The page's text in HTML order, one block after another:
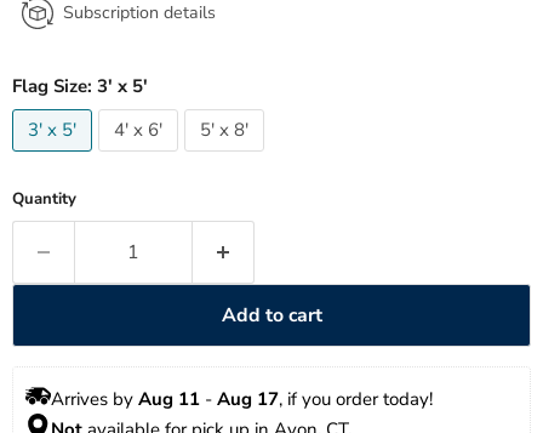
Subscription details
Flag Size: 3' x 5'
3' x 5'
4' x 6' 5' x 8'
Quantity
Add to cart
Arrives by Aug 11 - Aug 17, if you order today!